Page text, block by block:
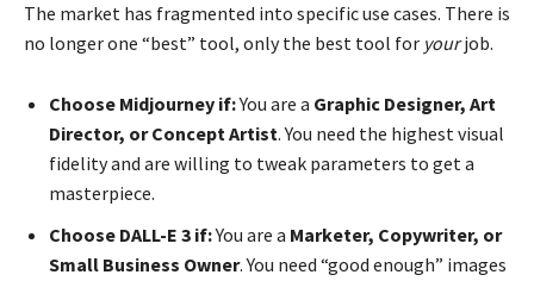
The market has fragmented into specific use cases. There is
no longer one “best” tool, only the best tool for yourjob.
Choose Midjourney if:You are a Graphic Designer, Art
Director, or Concept Artist. You need the highest visual
fidelity and are willing to tweak parameters to get a
masterpiece.
Choose DALL-E 3 if:You are a Marketer, Copywriter, or
Small Business Owner. You need “good enough” images